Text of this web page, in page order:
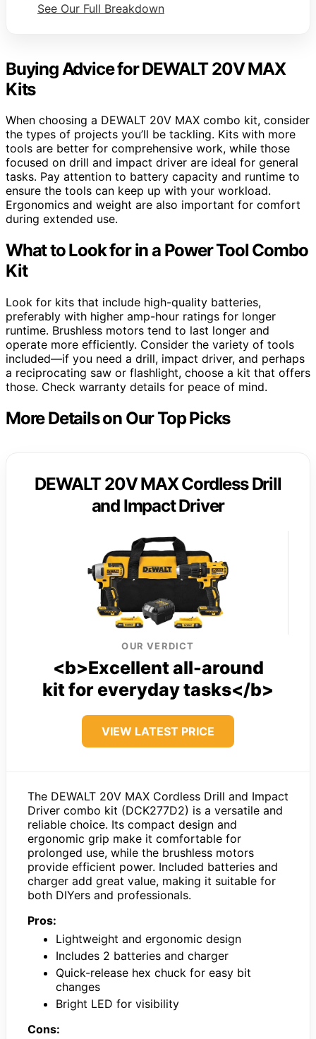
See Our Full Breakdown
Buying Advice for DEWALT 20V MAX
Kits
When choosing a DEWALT 20V MAX combo kit, consider
the types of projects you’ll be tackling. Kits with more
tools are better for comprehensive work, while those
focused on drill and impact driver are ideal for general
tasks. Pay attention to battery capacity and runtime to
ensure the tools can keep up with your workload.
Ergonomics and weight are also important for comfort
during extended use.
What to Look for in a Power Tool Combo
Kit
Look for kits that include high-quality batteries,
preferably with higher amp-hour ratings for longer
runtime. Brushless motors tend to last longer and
operate more efficiently. Consider the variety of tools
included—if you need a drill, impact driver, and perhaps
a reciprocating saw or flashlight, choose a kit that offers
those. Check warranty details for peace of mind.
More Details on Our Top Picks
DEWALT 20V MAX Cordless Drill
and Impact Driver
OUR VERDICT
<b>Excellent all-around
kit for everyday tasks</b>
VIEW LATEST PRICE
The DEWALT 20V MAX Cordless Drill and Impact
Driver combo kit (DCK277D2) is a versatile and
reliable choice. Its compact design and
ergonomic grip make it comfortable for
prolonged use, while the brushless motors
provide efficient power. Included batteries and
charger add great value, making it suitable for
both DIYers and professionals.
Pros:
Lightweight and ergonomic design
Includes 2 batteries and charger
Quick-release hex chuck for easy bit
changes
Bright LED for visibility
Cons: